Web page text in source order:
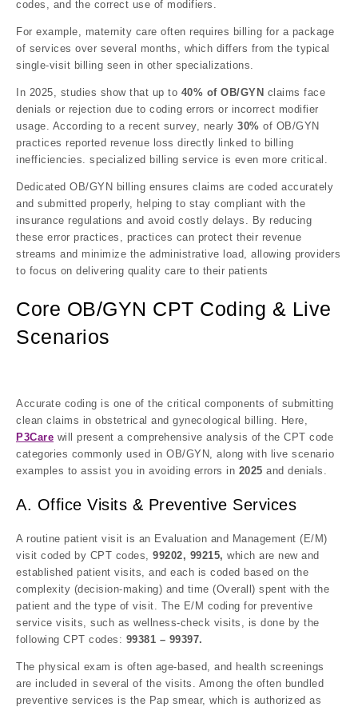
codes, and the correct use of modifiers.
For example, maternity care often requires billing for a package
of services over several months, which differs from the typical
single-visit billing seen in other specializations.
In 2025, studies show that up to 40% of OB/GYN claims face
denials or rejection due to coding errors or incorrect modifier
usage. According to a recent survey, nearly 30% of OB/GYN
practices reported revenue loss directly linked to billing
inefficiencies. specialized billing service is even more critical.
Dedicated OB/GYN billing ensures claims are coded accurately
and submitted properly, helping to stay compliant with the
insurance regulations and avoid costly delays. By reducing
these error practices, practices can protect their revenue
streams and minimize the administrative load, allowing providers
to focus on delivering quality care to their patients
Core OB/GYN CPT Coding & Live
Scenarios
Accurate coding is one of the critical components of submitting
clean claims in obstetrical and gynecological billing. Here,
P3Care will present a comprehensive analysis of the CPT code
categories commonly used in OB/GYN, along with live scenario
examples to assist you in avoiding errors in 2025 and denials.
A. Office Visits & Preventive Services
A routine patient visit is an Evaluation and Management (E/M)
visit coded by CPT codes, 99202, 99215, which are new and
established patient visits, and each is coded based on the
complexity (decision-making) and time (Overall) spent with the
patient and the type of visit. The E/M coding for preventive
service visits, such as wellness-check visits, is done by the
following CPT codes: 99381 – 99397.
The physical exam is often age-based, and health screenings
are included in several of the visits. Among the often bundled
preventive services is the Pap smear, which is authorized as